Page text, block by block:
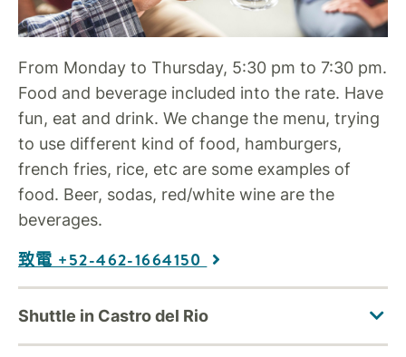
From Monday to Thursday, 5:30 pm to 7:30 pm.
Food and beverage included into the rate. Have
fun, eat and drink. We change the menu, trying
to use different kind of food, hamburgers,
french fries, rice, etc are some examples of
food. Beer, sodas, red/white wine are the
beverages.
致電 +52-462-1664150